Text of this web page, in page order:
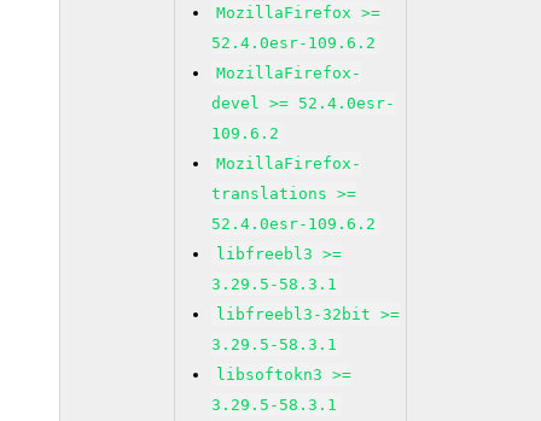
MozillaFirefox >=
52.4.0esr-109.6.2
MozillaFirefox-
devel >= 52.4.0esr-
109.6.2
MozillaFirefox-
translations >=
52.4.0esr-109.6.2
libfreebl3 >=
3.29.5-58.3.1
libfreebl3-32bit >=
3.29.5-58.3.1
libsoftokn3 >=
3.29.5-58.3.1